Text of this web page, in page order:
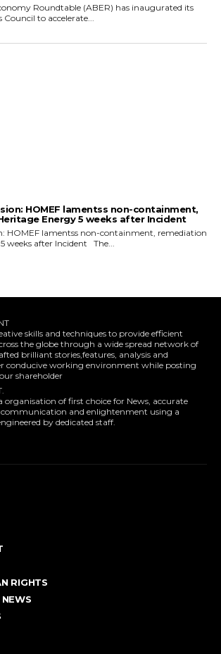
to accelerate...
HOMEF lamentss non-containment,
Energy 5 weeks after Incident
HOMEF lamentss non-containment, remediation
by Heritage Energy 5 weeks after Incident The...
skills and techniques to provide efficient
the globe through a wide spread network of
brilliant stories,features, analysis and
conducive working environment while posting
shareholder
organisation of first choice for News, accurate
and enlightenment using a
by dedicated staff.
RIGHTS